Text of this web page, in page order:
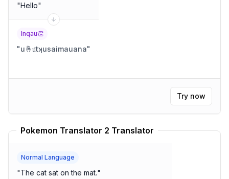
"Hello"
Inqau👏
"u🤞u͞tʞusaimauana"
Try now
Pokemon Translator 2 Translator
Normal Language
"The cat sat on the mat."